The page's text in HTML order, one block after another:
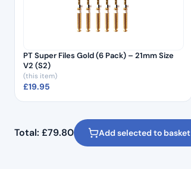
PT Super Files Gold (6 Pack) – 21mm Size
V2 (S2)
(this item)
£19.95
Total: £79.80 Add selected to basket